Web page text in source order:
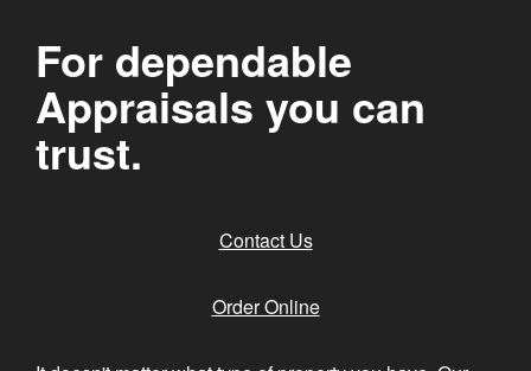
For dependable
Appraisals you can
trust.
Contact Us
Order Online